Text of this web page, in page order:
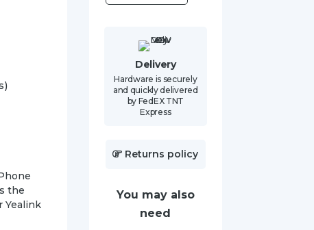
the
Yealink
Delivery
Hardware is securely
and quickly delivered
by FedEX TNT
Express
Returns policy
You may also
need